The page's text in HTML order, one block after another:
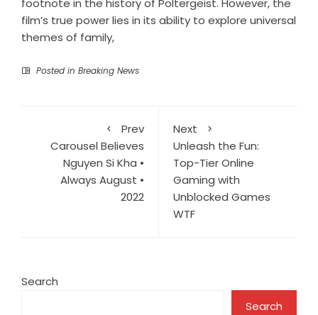
footnote in the history of Poltergeist. However, the
film’s true power lies in its ability to explore universal
themes of family,
Posted in Breaking News
Prev
Carousel Believes
Nguyen Si Kha •
Always August •
2022
Next
Unleash the Fun:
Top-Tier Online
Gaming with
Unblocked Games
WTF
Search
Search